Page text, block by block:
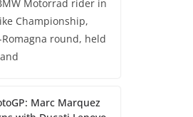
Motorrad rider in
Championship,
round, held
Marc Marquez